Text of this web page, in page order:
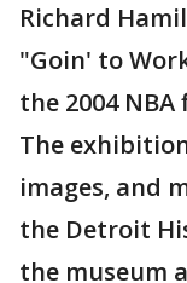
Richard
"Goin' to
the 2004 NBA
The
images, and
the Detroit
the museum